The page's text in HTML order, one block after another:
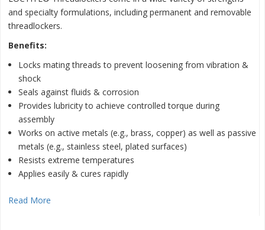
and specialty formulations, including permanent and removable
threadlockers.
Benefits:
Locks mating threads to prevent loosening from vibration &
shock
Seals against fluids & corrosion
Provides lubricity to achieve controlled torque during
assembly
Works on active metals (e.g., brass, copper) as well as passive
metals (e.g., stainless steel, plated surfaces)
Resists extreme temperatures
Applies easily & cures rapidly
Read More